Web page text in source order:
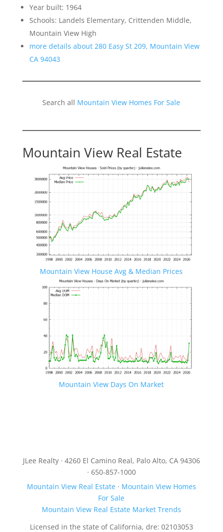
Year built: 1964
Schools: Landels Elementary, Crittenden Middle,
Mountain View High
more details about 280 Easy St 209, Mountain View
CA 94043
Search all Mountain View Homes For Sale
Mountain View Real Estate
Mountain View House Avg & Median Prices
Mountain View Days On Market
JLee Realty · 4260 El Camino Real, Palo Alto, CA 94306
· 650-857-1000
Mountain View Real Estate· Mountain View Homes
For Sale
Mountain View Real Estate Market Trends
Licensed in the state of California, dre: 02103053